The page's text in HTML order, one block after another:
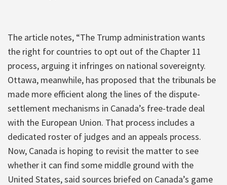
The article notes, “The Trump administration wants
the right for countries to opt out of the Chapter 11
process, arguing it infringes on national sovereignty.
Ottawa, meanwhile, has proposed that the tribunals be
made more efficient along the lines of the dispute-
settlement mechanisms in Canada’s free-trade deal
with the European Union. That process includes a
dedicated roster of judges and an appeals process.
Now, Canada is hoping to revisit the matter to see
whether it can find some middle ground with the
United States, said sources briefed on Canada’s game